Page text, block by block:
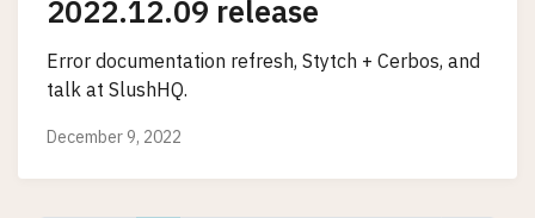
2022.12.09 release
Error documentation refresh, Stytch + Cerbos, and
talk at SlushHQ.
December 9, 2022